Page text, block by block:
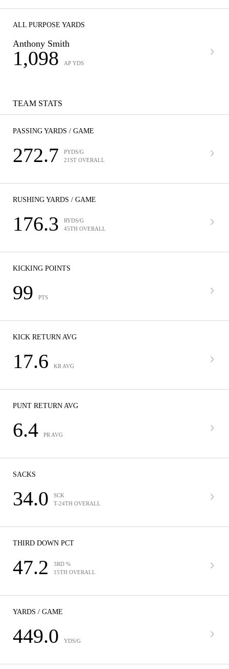
ALL PURPOSE YARDS
Anthony Smith
1,098 AP YDS
TEAM STATS
PASSING YARDS / GAME
272.7
PYDS/G
21ST OVERALL
RUSHING YARDS / GAME
176.3
RYDS/G
45TH OVERALL
KICKING POINTS
99 PTS
KICK RETURN AVG
17.6 KR AVG
PUNT RETURN AVG
6.4 PR AVG
SACKS
34.0
SCK
T-24TH OVERALL
THIRD DOWN PCT
47.2
3RD %
15TH OVERALL
YARDS / GAME
449.0 YDS/G